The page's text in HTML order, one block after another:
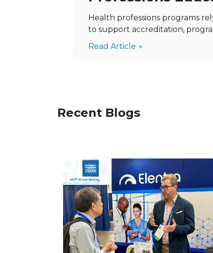
Health professions programs
to support accreditation,
Read Article →
Recent Blogs